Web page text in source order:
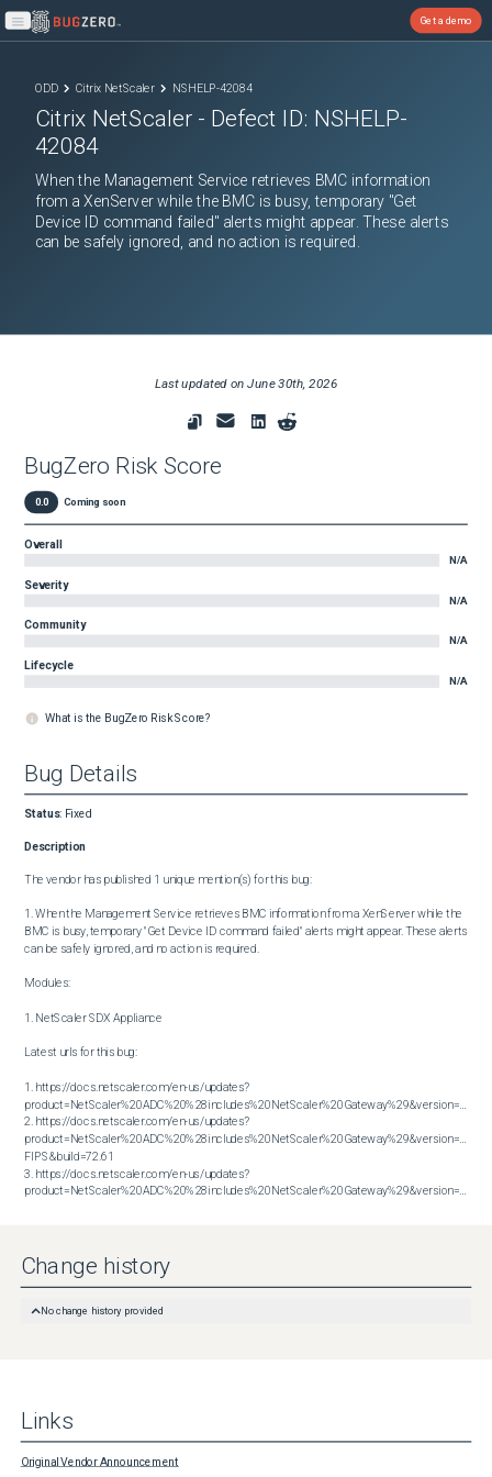
Open main menu
Get a demo
ODD Citrix NetScaler NSHELP-42084
Citrix NetScaler - Defect ID: NSHELP-
42084
When the Management Service retrieves BMC information
from a XenServer while the BMC is busy, temporary "Get
Device ID command failed" alerts might appear. These alerts
can be safely ignored, and no action is required.
Last updated onJune 30th, 2026
BugZero Risk Score
0.0 Coming soon
Overall
N/A
Severity
N/A
Community
N/A
Lifecycle
N/A
What is the BugZero Risk Score?
Bug Details
Status: Fixed
Description
The vendor has published 1 unique mention(s) for this bug:
1. When the Management Service retrieves BMC information from a XenServer while the
BMC is busy, temporary "Get Device ID command failed" alerts might appear. These alerts
can be safely ignored, and no action is required.
Modules:
1. NetScaler SDX Appliance
Latest urls for this bug:
1. https://docs.netscaler.com/en-us/updates?
2. https://docs.netscaler.com/en-us/updates?
product=NetScaler%20ADC%20%28includes%20NetScaler%20Gateway%29&version=14.1
FIPS&build=72.61
3. https://docs.netscaler.com/en-us/updates?
product=NetScaler%20ADC%20%28includes%20NetScaler%20Gateway%29&version=14.1&build=72.61
Change history
No change history provided
Links
Original Vendor Announcement